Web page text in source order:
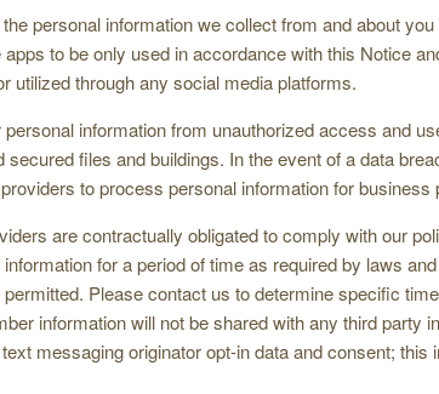
personal information we collect from and about
to be only used in accordance with this Notice
utilized through any social media platforms.
personal information from unauthorized access and
secured files and buildings. In the event of a data
to process personal information for business
are contractually obligated to comply with our
for a period of time as required by laws
Please contact us to determine specific
information will not be shared with any third party
messaging originator opt-in data and consent;